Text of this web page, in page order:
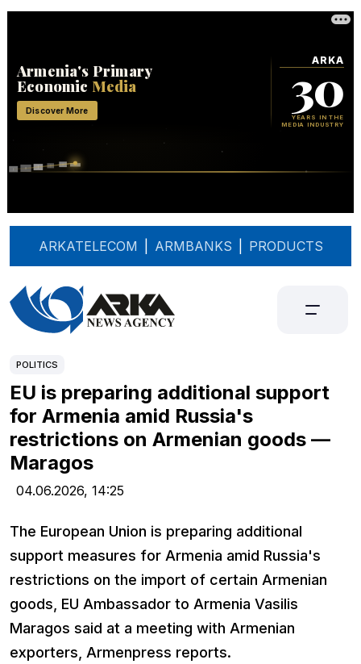
ARKATELECOM ARMBANKS PRODUCTS
POLITICS
EU is preparing additional support
for Armenia amid Russia's
restrictions on Armenian goods —
Maragos
04.06.2026, 14:25
The European Union is preparing additional
support measures for Armenia amid Russia's
restrictions on the import of certain Armenian
goods, EU Ambassador to Armenia Vasilis
Maragos said at a meeting with Armenian
exporters, Armenpress reports.